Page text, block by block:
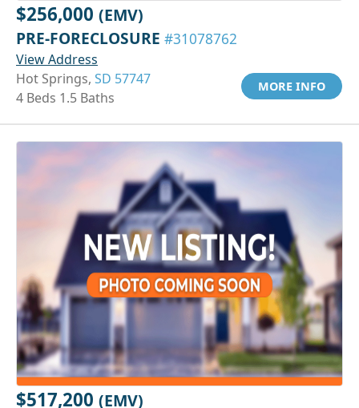
$256,000 (EMV)
PRE-FORECLOSURE #31078762
View Address
Hot Springs, SD 57747
4 Beds 1.5 Baths
MORE INFO
$517,200 (EMV)